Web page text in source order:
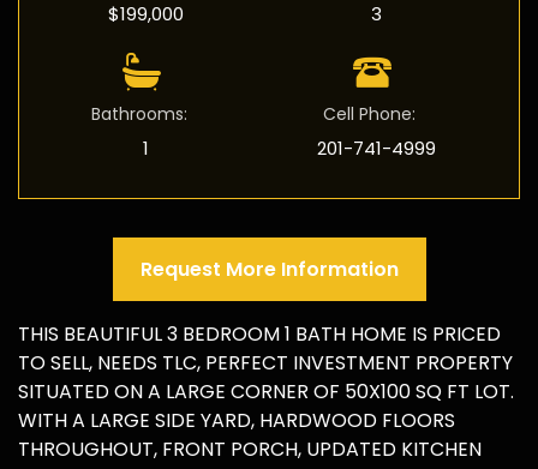
$199,000 3
Bathrooms:
1
Cell Phone:
201-741-4999
Request More Information
THIS BEAUTIFUL 3 BEDROOM 1 BATH HOME IS PRICED
TO SELL, NEEDS TLC, PERFECT INVESTMENT PROPERTY
SITUATED ON A LARGE CORNER OF 50X100 SQ FT LOT.
WITH A LARGE SIDE YARD, HARDWOOD FLOORS
THROUGHOUT, FRONT PORCH, UPDATED KITCHEN